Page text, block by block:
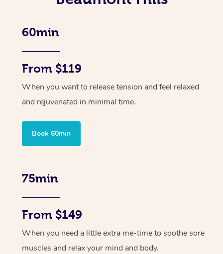
60min
From $119
When you want to release tension and feel relaxed
and rejuvenated in minimal time.
Book 60min
75min
From $149
When you need a little extra me-time to soothe sore
muscles and relax your mind and body.